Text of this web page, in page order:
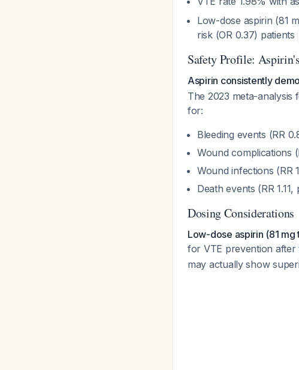
Low-dose aspirin (81
risk (OR 0.37) patients
Safety Profile:
Aspirin consistently
The 2023 meta-analysis
for:
Bleeding events (RR
Wound complications
Wound infections (RR
Death events (RR 1.11,
Dosing Considerations
Low-dose aspirin (81
for VTE prevention after
may actually show